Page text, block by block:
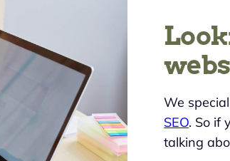
We
SEO. So if
talking